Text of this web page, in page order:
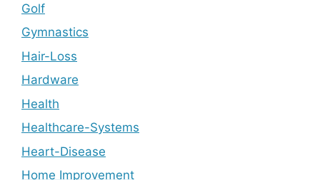
Golf
Gymnastics
Hair-Loss
Hardware
Health
Healthcare-Systems
Heart-Disease
Home Improvement